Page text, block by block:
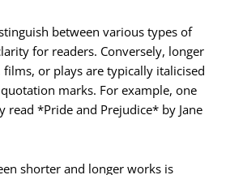
between various types of
for readers. Conversely, longer
films, or plays are typically italicised
marks. For example, one
read *Pride and Prejudice* by Jane
shorter and longer works is